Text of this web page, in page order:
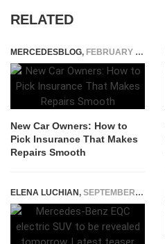
RELATED
MERCEDESBLOG, FEBRUARY 22, 2026
New Car Owners: How to
Pick Insurance That Makes
Repairs Smooth
ELENA LUCHIAN, SEPTEMBER 3, 2018